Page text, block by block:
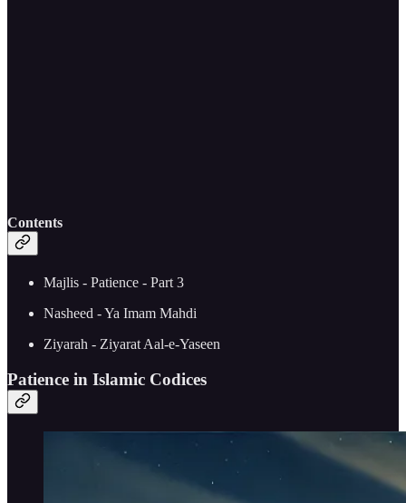
Contents
Majlis - Patience - Part 3
Nasheed - Ya Imam Mahdi
Ziyarah - Ziyarat Aal-e-Yaseen
Patience in Islamic Codices